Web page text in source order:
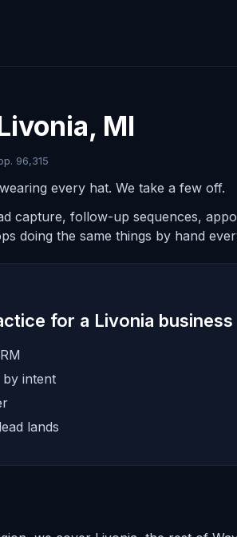
MI
96,315
every hat. We take a few off.
capture, follow-up sequences,
doing the same things by hand
for a Livonia business
by intent
lands